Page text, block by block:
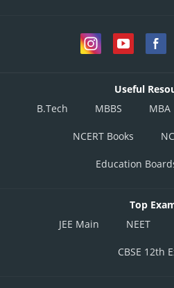
Useful
B.Tech
MBBS MBA
NCERT Books
Education
Top
JEE Main
NEET
CBSE 12th